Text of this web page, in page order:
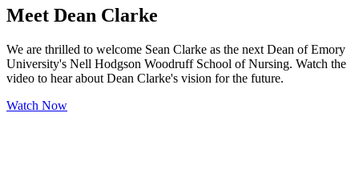
Meet Dean Clarke
We are thrilled to welcome Sean Clarke as the next Dean of Emory
University's Nell Hodgson Woodruff School of Nursing. Watch the
video to hear about Dean Clarke's vision for the future.
Watch Now